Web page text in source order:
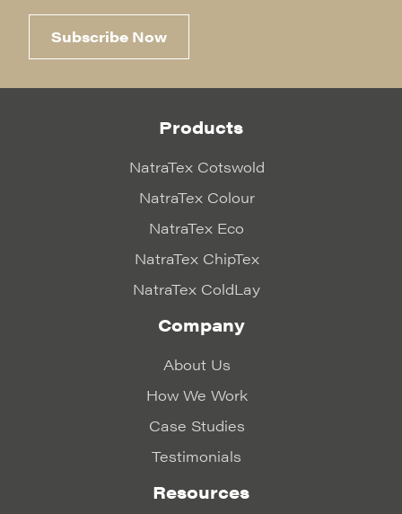
Subscribe Now
Products
NatraTex Cotswold
NatraTex Colour
NatraTex Eco
NatraTex ChipTex
NatraTex ColdLay
Company
About Us
How We Work
Case Studies
Testimonials
Resources